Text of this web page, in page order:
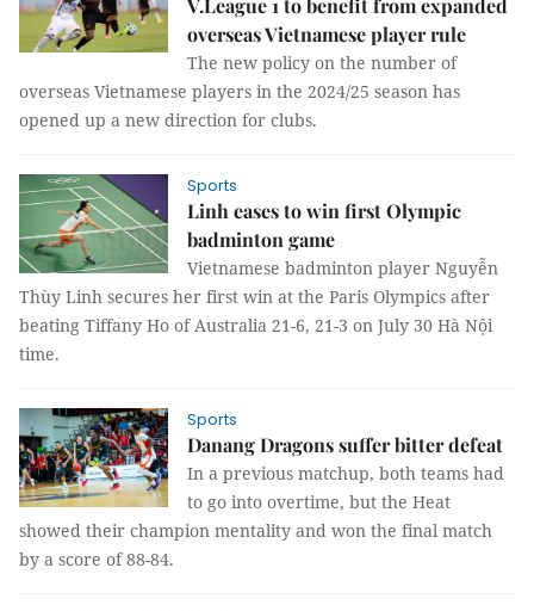
V.League 1 to benefit from expanded
overseas Vietnamese player rule
The new policy on the number of
overseas Vietnamese players in the 2024/25 season has
opened up a new direction for clubs.
Sports
Linh eases to win first Olympic
badminton game
Vietnamese badminton player Nguyễn
Thùy Linh secures her first win at the Paris Olympics after
beating Tiffany Ho of Australia 21-6, 21-3 on July 30 Hà Nội
time.
Sports
Danang Dragons suffer bitter defeat
In a previous matchup, both teams had
to go into overtime, but the Heat
showed their champion mentality and won the final match
by a score of 88-84.